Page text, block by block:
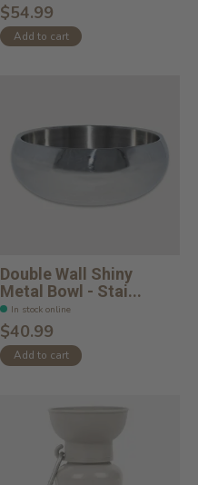
$54.99
Add to cart
Double Wall Shiny
Metal Bowl - Stai...
In stock online
$40.99
Add to cart